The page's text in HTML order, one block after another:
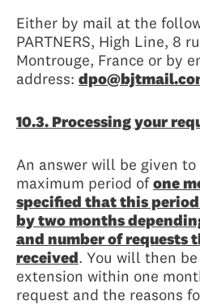
Either by mail at the
PARTNERS, High Line, 8
Montrouge, France or by
address:
10.3. Processing your
An answer will be given
maximum period ofone
specified that this
by two months
and number of requests
received. You will then
extension within one
request and the reasons